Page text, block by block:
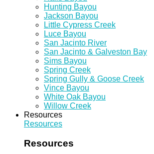
Hunting Bayou
Jackson Bayou
Little Cypress Creek
Luce Bayou
San Jacinto River
San Jacinto & Galveston Bay
Sims Bayou
Spring Creek
Spring Gully & Goose Creek
Vince Bayou
White Oak Bayou
Willow Creek
Resources
Resources
Resources